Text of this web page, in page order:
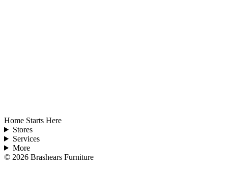
Home Starts Here
Stores
Services
More
© 2026 Brashears Furniture